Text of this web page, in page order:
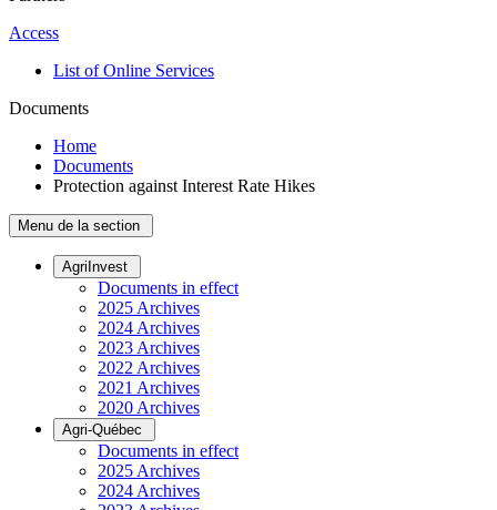
Access
List of Online Services
Documents
Home
Documents
Protection against Interest Rate Hikes
Menu de la section
AgriInvest
Documents in effect
2025 Archives
2024 Archives
2023 Archives
2022 Archives
2021 Archives
2020 Archives
Agri-Québec
Documents in effect
2025 Archives
2024 Archives